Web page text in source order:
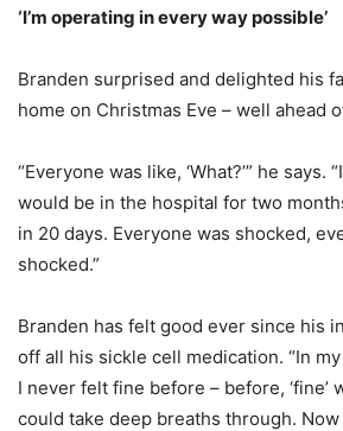
‘I’m operating in every way possible’
Branden surprised and delighted his
home on Christmas Eve – well ahead
“Everyone was like, ‘What?’” he says.
would be in the hospital for two
in 20 days. Everyone was shocked,
shocked.”
Branden has felt good ever since his
off all his sickle cell medication. “In
I never felt fine before – before, ‘fine’
could take deep breaths through. Now